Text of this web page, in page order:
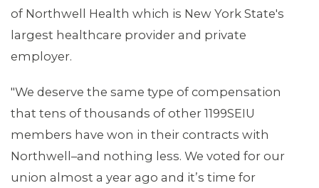
of Northwell Health which is New York State's
largest healthcare provider and private
employer.
"We deserve the same type of compensation
that tens of thousands of other 1199SEIU
members have won in their contracts with
Northwell–and nothing less. We voted for our
union almost a year ago and it’s time for